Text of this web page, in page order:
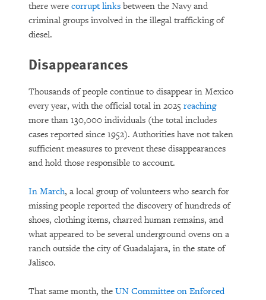
there were corrupt links between the Navy and
criminal groups involved in the illegal trafficking of
diesel.
Disappearances
Thousands of people continue to disappear in Mexico
every year, with the official total in 2025 reaching
more than 130,000 individuals (the total includes
cases reported since 1952). Authorities have not taken
sufficient measures to prevent these disappearances
and hold those responsible to account.
In March, a local group of volunteers who search for
missing people reported the discovery of hundreds of
shoes, clothing items, charred human remains, and
what appeared to be several underground ovens on a
ranch outside the city of Guadalajara, in the state of
Jalisco.
That same month, the UN Committee on Enforced